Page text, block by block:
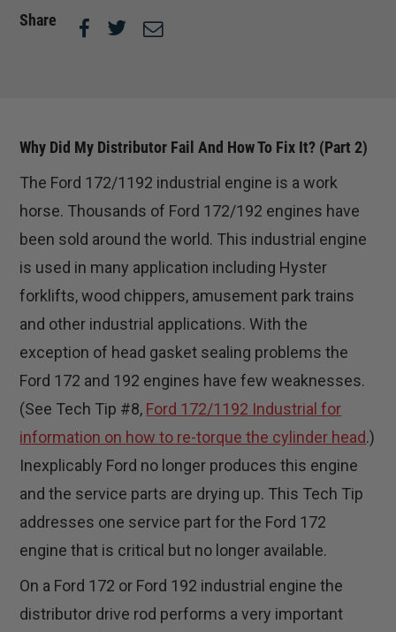
Share
Why Did My Distributor Fail And How To Fix It? (Part 2)
The Ford 172/1192 industrial engine is a work
horse. Thousands of Ford 172/192 engines have
been sold around the world. This industrial engine
is used in many application including Hyster
forklifts, wood chippers, amusement park trains
and other industrial applications. With the
exception of head gasket sealing problems the
Ford 172 and 192 engines have few weaknesses.
(See Tech Tip #8, Ford 172/1192 Industrial for
information on how to re-torque the cylinder head.)
Inexplicably Ford no longer produces this engine
and the service parts are drying up. This Tech Tip
addresses one service part for the Ford 172
engine that is critical but no longer available.
On a Ford 172 or Ford 192 industrial engine the
distributor drive rod performs a very important